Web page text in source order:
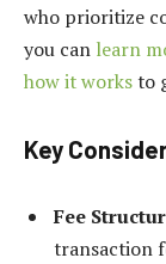
who prioritize
you can learn
how it worksto
Key
Fee
transaction